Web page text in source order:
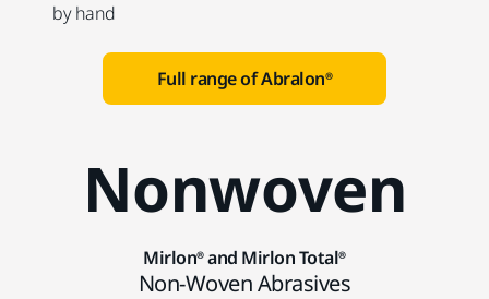
by hand
Full range of Abralon®
Nonwoven
Mirlon® and Mirlon Total®
Non-Woven Abrasives